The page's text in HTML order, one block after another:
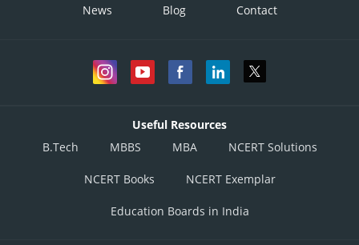
News Blog Contact
Useful Resources
B.Tech
MBBS MBA NCERT Solutions
NCERT Books NCERT Exemplar
Education Boards in India